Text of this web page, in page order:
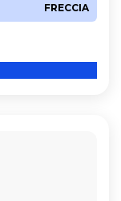
FRECCIA